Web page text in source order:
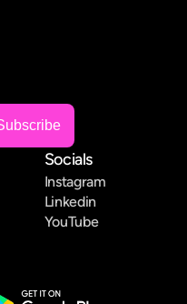
Socials
Instagram
Linkedin
YouTube